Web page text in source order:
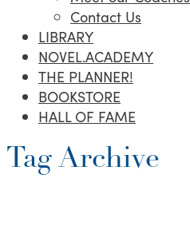
Contact Us
LIBRARY
NOVEL.ACADEMY
THE PLANNER!
BOOKSTORE
HALL OF FAME
Tag Archive